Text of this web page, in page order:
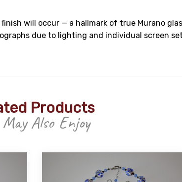
will occur — a hallmark of true Murano
due to lighting and individual screen
Products
May Also Enjoy